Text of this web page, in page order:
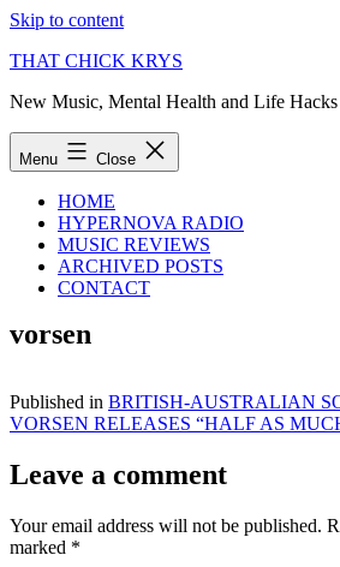
Skip to content
THAT CHICK KRYS
New Music, Mental Health and Life Hacks
Menu Close
HOME
HYPERNOVA RADIO
MUSIC REVIEWS
ARCHIVED POSTS
CONTACT
vorsen
Published in BRITISH-AUSTRALIAN
VORSEN RELEASES “HALF AS
Leave a comment
Your email address will not be published.
marked *